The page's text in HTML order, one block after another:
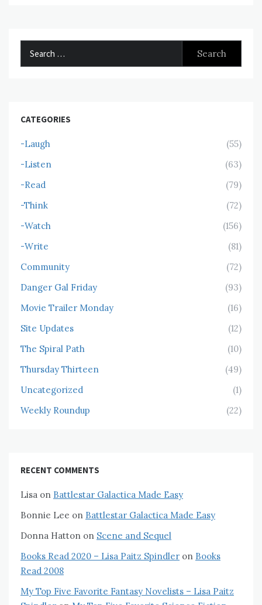
CATEGORIES
-Laugh
(55)
-Listen
(63)
-Read
(79)
-Think
(72)
-Watch
(156)
-Write
(81)
Community
(72)
Danger Gal Friday
(93)
Movie Trailer Monday
(16)
Site Updates
(12)
The Spiral Path
(10)
Thursday Thirteen
(49)
Uncategorized
(1)
Weekly Roundup
(22)
RECENT COMMENTS
Lisa on Battlestar Galactica Made Easy
Bonnie Lee on Battlestar Galactica Made Easy
Donna Hatton on Scene and Sequel
Books Read 2020 – Lisa Paitz Spindler on Books
Read 2008
My Top Five Favorite Fantasy Novelists – Lisa Paitz